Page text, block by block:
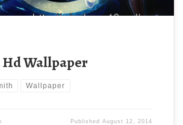
Hd Wallpaper
Wallpaper
PublishedAugust 12, 2014